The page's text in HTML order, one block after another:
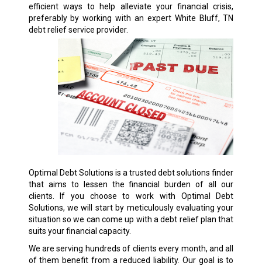
efficient ways to help alleviate your financial crisis,
preferably by working with an expert White Bluff, TN
debt relief service provider.
Optimal Debt Solutions is a trusted debt solutions finder
that aims to lessen the financial burden of all our
clients. If you choose to work with Optimal Debt
Solutions, we will start by meticulously evaluating your
situation so we can come up with a debt relief plan that
suits your financial capacity.
We are serving hundreds of clients every month, and all
of them benefit from a reduced liability. Our goal is to